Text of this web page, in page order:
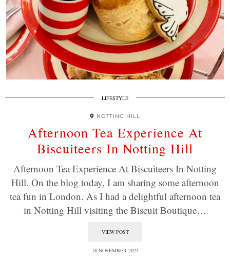
LIFESTYLE
NOTTING HILL
Afternoon Tea Experience At
Biscuiteers In Notting Hill
Afternoon Tea Experience At Biscuiteers In Notting
Hill. On the blog today, I am sharing some afternoon
tea fun in London. As I had a delightful afternoon tea
in Notting Hill visiting the Biscuit Boutique…
VIEW POST
18 NOVEMBER 2024